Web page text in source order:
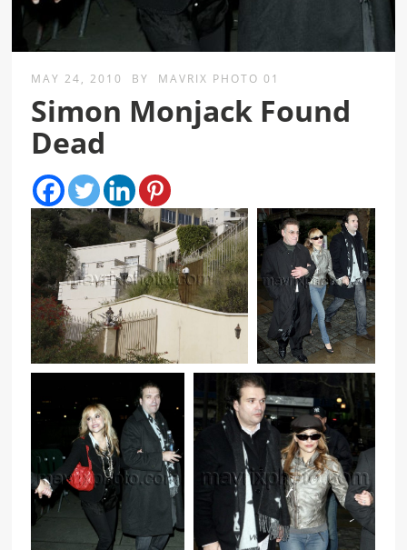
MAY 24, 2010 BY MAVRIX PHOTO 01
Simon Monjack Found
Dead